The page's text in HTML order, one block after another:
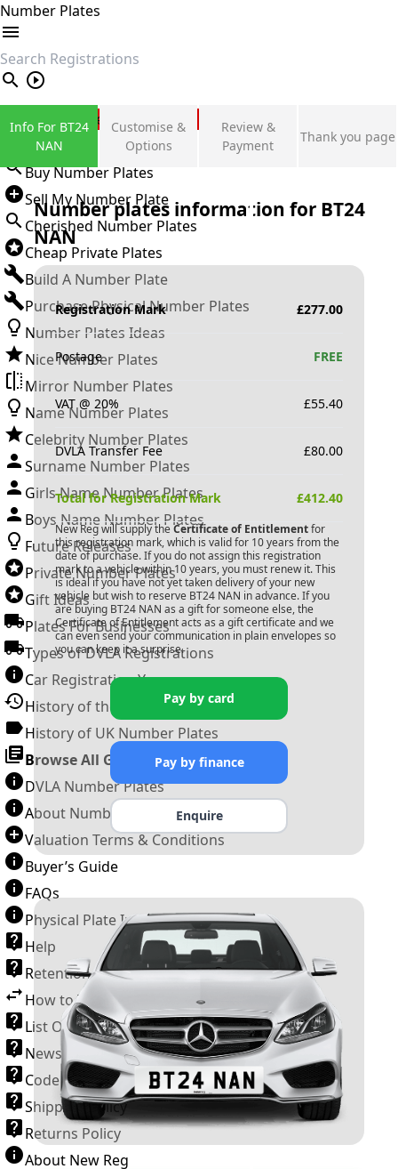
Number Plates
search
Private Number Plates
Sign in
Buy Number Plates
Sell My Number Plate
Cherished Number Plates
Cheap Private Plates
Build A Number Plate
Purchase Physical Number Plates
Number Plates Ideas
Nice Number Plates
Mirror Number Plates
Name Number Plates
Celebrity Number Plates
Surname Number Plates
Girls Name Number Plates
Boys Name Number Plates
Future Releases
Private Number Plates
Gift Ideas
Plates For Businesses
Types of DVLA Registrations
Car Registration Years
History of the Motor Vehicle
History of UK Number Plates
Browse All Guides »
DVLA Number Plates
About Number Plates
Valuation Terms & Conditions
Buyer’s Guide
FAQs
Physical Plate Information
Help
Retention Scheme
How to Transfer a Number Plate
List Of VROs
News and Information
Code of Practice
Shipping Policy
Returns Policy
About New Reg
Info For BT24
NAN
Customise &
Options
Review &
Payment
Thank you page
Number plates information for BT24
NAN
Registration Mark £277.00
Postage FREE
VAT @ 20% £55.40
DVLA Transfer Fee £80.00
Total for Registration Mark £412.40
New Reg will supply the Certificate of Entitlementfor
this registration mark, which is valid for 10 years from the
date of purchase. If you do not assign this registration
mark to a vehicle within 10 years, you must renew it. This
is ideal if you have not yet taken delivery of your new
vehicle but wish to reserve BT24 NAN in advance. If you
are buying BT24 NAN as a gift for someone else, the
Certificate of Entitlement acts as a gift certificate and we
can even send your communication in plain envelopes so
you can keep it a surprise.
Pay by card
Pay by finance
Enquire